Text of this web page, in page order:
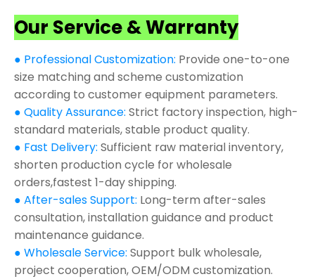
Our Service & Warranty
● Professional Customization: Provide one-to-one
size matching and scheme customization
according to customer equipment parameters.
● Quality Assurance: Strict factory inspection, high-
standard materials, stable product quality.
● Fast Delivery: Sufficient raw material inventory,
shorten production cycle for wholesale
orders,fastest 1-day shipping.
● After-sales Support: Long-term after-sales
consultation, installation guidance and product
maintenance guidance.
● Wholesale Service: Support bulk wholesale,
project cooperation, OEM/ODM customization.